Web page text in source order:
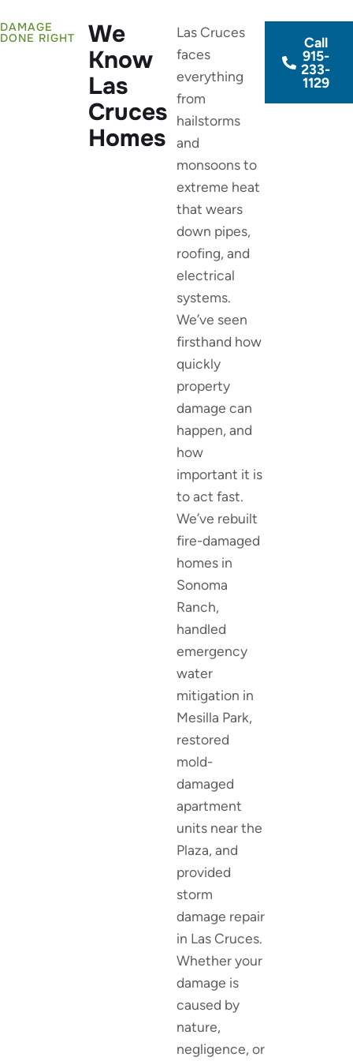
DAMAGE
DONE RIGHT
We
Know
Las
Cruces
Homes
Las Cruces
faces
everything
from
hailstorms
and
monsoons to
extreme heat
that wears
down pipes,
roofing, and
electrical
systems.
We’ve seen
firsthand how
quickly
property
damage can
happen, and
how
important it is
to act fast.
We’ve rebuilt
fire-damaged
homes in
Sonoma
Ranch,
handled
emergency
water
mitigation in
Mesilla Park,
restored
mold-
damaged
apartment
units near the
Plaza, and
provided
storm
damage repair
in Las Cruces.
Whether your
damage is
caused by
nature,
negligence, or
Call
915-
233-
1129